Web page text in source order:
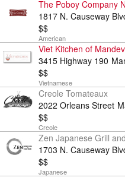
The Poboy Company
1817 N. Causeway
$$
American
Viet Kitchen of
3415 Highway 190
$$
Vietnamese
Creole Tomateaux
2022 Orleans Street
$$
Creole
Zen Japanese Grill
1703 N. Causeway
$$
Japanese